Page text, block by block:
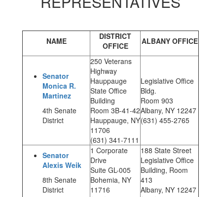
NAME
DISTRICT
OFFICE
ALBANY OFFICE
Senator
Monica R.
Martinez
4th Senate
District
250 Veterans
Highway
Hauppauge
State Office
Building
Room 3B-41-42
Hauppauge, NY
11706
(631) 341-7111
Legislative Office
Bldg.
Room 903
Albany, NY 12247
(631) 455-2765
Senator
Alexis Weik
8th Senate
District
1 Corporate
Drive
Suite GL-005
Bohemia, NY
11716
188 State Street
Legislative Office
Building, Room
413
Albany, NY 12247